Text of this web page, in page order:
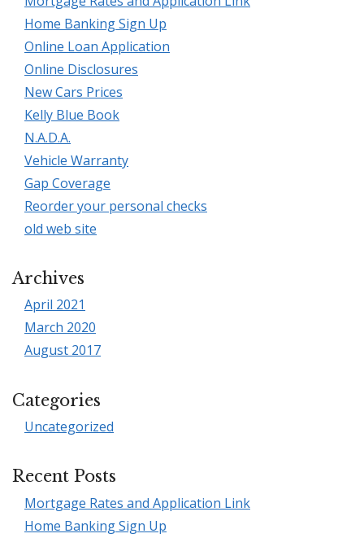
Home Banking Sign Up
Online Loan Application
Online Disclosures
New Cars Prices
Kelly Blue Book
N.A.D.A.
Vehicle Warranty
Gap Coverage
Reorder your personal checks
old web site
Archives
April 2021
March 2020
August 2017
Categories
Uncategorized
Recent Posts
Mortgage Rates and Application Link
Home Banking Sign Up